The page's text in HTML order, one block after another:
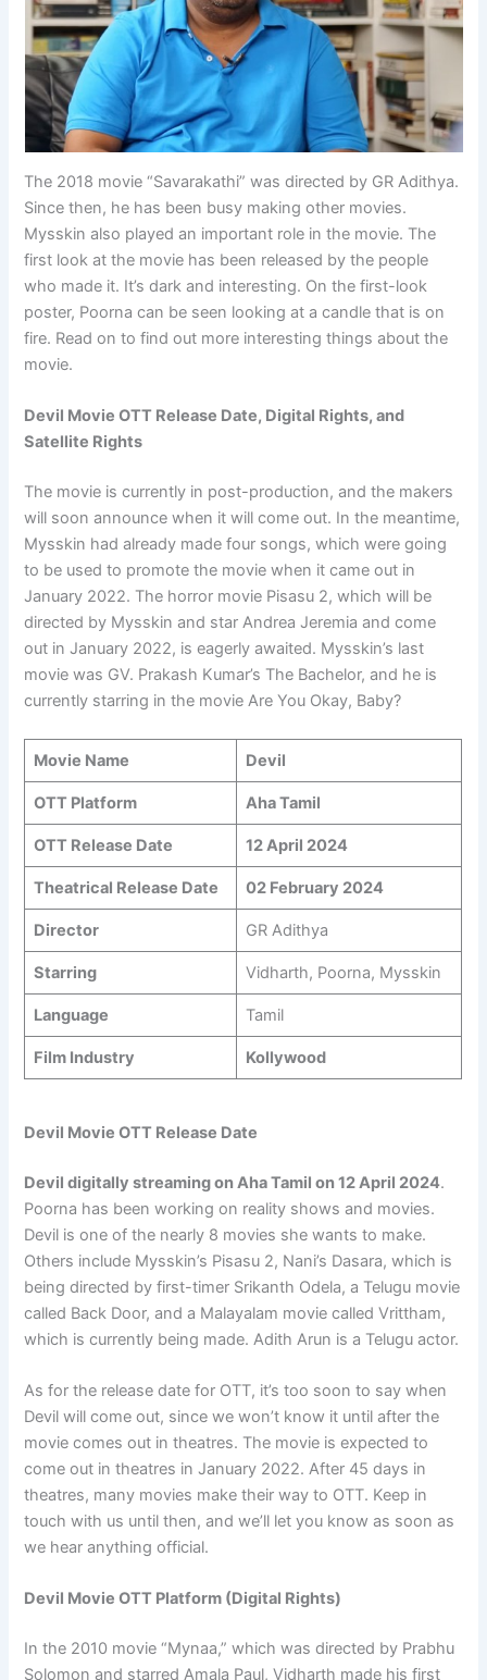
The 2018 movie “Savarakathi” was directed by GR Adithya.
Since then, he has been busy making other movies.
Mysskin also played an important role in the movie. The
first look at the movie has been released by the people
who made it. It’s dark and interesting. On the first-look
poster, Poorna can be seen looking at a candle that is on
fire. Read on to find out more interesting things about the
movie.
Devil Movie OTT Release Date, Digital Rights, and
Satellite Rights
The movie is currently in post-production, and the makers
will soon announce when it will come out. In the meantime,
Mysskin had already made four songs, which were going
to be used to promote the movie when it came out in
January 2022. The horror movie Pisasu 2, which will be
directed by Mysskin and star Andrea Jeremia and come
out in January 2022, is eagerly awaited. Mysskin’s last
movie was GV. Prakash Kumar’s The Bachelor, and he is
currently starring in the movie Are You Okay, Baby?
Movie Name Devil
OTT Platform Aha Tamil
OTT Release Date 12 April 2024
Theatrical Release Date 02 February 2024
Director GR Adithya
Starring Vidharth, Poorna, Mysskin
Language Tamil
Film Industry Kollywood
Devil Movie OTT Release Date
Devil digitally streaming on Aha Tamil on12 April 2024.
Poorna has been working on reality shows and movies.
Devil is one of the nearly 8 movies she wants to make.
Others include Mysskin’s Pisasu 2, Nani’s Dasara, which is
being directed by first-timer Srikanth Odela, a Telugu movie
called Back Door, and a Malayalam movie called Vrittham,
which is currently being made. Adith Arun is a Telugu actor.
As for the release date for OTT, it’s too soon to say when
Devil will come out, since we won’t know it until after the
movie comes out in theatres. The movie is expected to
come out in theatres in January 2022. After 45 days in
theatres, many movies make their way to OTT. Keep in
touch with us until then, and we’ll let you know as soon as
we hear anything official.
Devil Movie OTT Platform (Digital Rights)
In the 2010 movie “Mynaa,” which was directed by Prabhu
Solomon and starred Amala Paul, Vidharth made his first